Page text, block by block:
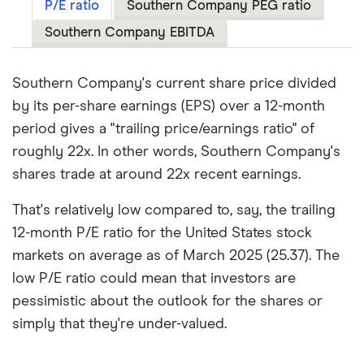
P/E ratio
Southern Company PEG ratio
Southern Company EBITDA
Southern Company's current share price divided
by its per-share earnings (EPS) over a 12-month
period gives a "trailing price/earnings ratio" of
roughly 22x. In other words, Southern Company's
shares trade at around 22x recent earnings.
That's relatively low compared to, say, the trailing
12-month P/E ratio for the United States stock
markets on average as of March 2025 (25.37). The
low P/E ratio could mean that investors are
pessimistic about the outlook for the shares or
simply that they're under-valued.